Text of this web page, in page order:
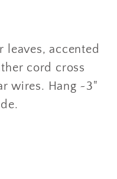
leaves, accented
cord cross
wires. Hang ~3"